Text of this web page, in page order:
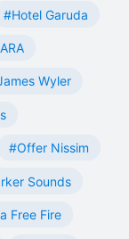
#Hotel Garuda
Wyler
#Offer Nissim
Sounds
Free Fire